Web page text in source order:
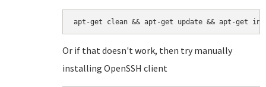
apt-get clean && apt-get update && apt-get
Or if that doesn't work, then try manually
installing OpenSSH client